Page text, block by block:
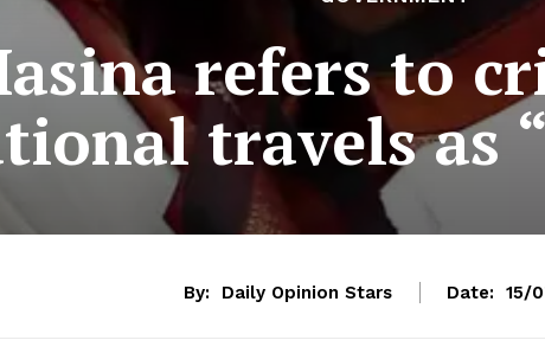
refers to
travels as
By: Daily Opinion Stars Date: 15/